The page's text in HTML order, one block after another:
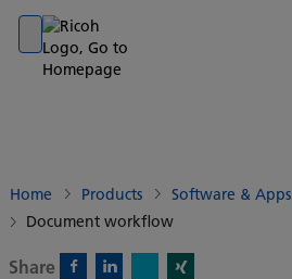
Go to banner
Go to content
Go to footer
Home Products Software & Apps
Document workflow
Share